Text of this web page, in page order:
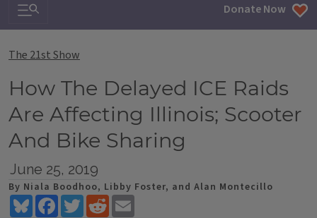
Search & Navigation Donate Now
The 21st Show
How The Delayed ICE Raids
Are Affecting Illinois; Scooter
And Bike Sharing
June 25, 2019
By Niala Boodhoo, Libby Foster, and Alan Montecillo
BlueskyFacebookTwitterReddit